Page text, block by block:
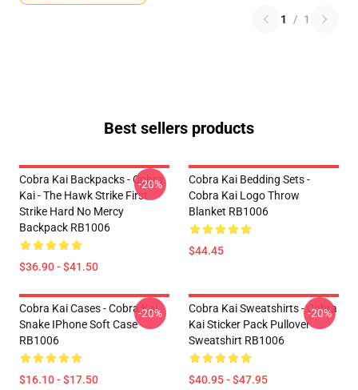
1 / 1
Best sellers products
Cobra Kai Backpacks - Cobra
Kai - The Hawk Strike First
Strike Hard No Mercy
Backpack RB1006
$36.90 - $41.50
-20%
Cobra Kai Bedding Sets -
Cobra Kai Logo Throw
Blanket RB1006
$44.45
Cobra Kai Cases - Cobra Kai
Snake IPhone Soft Case
RB1006
$16.10 - $17.50
-20%
Cobra Kai Sweatshirts - Cobra
Kai Sticker Pack Pullover
Sweatshirt RB1006
$40.95 - $47.95
-20%